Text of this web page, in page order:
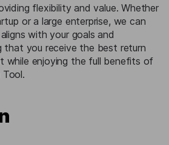
flexibility and value. Whether
or a large enterprise, we can
with your goals and
that you receive the best return
while enjoying the full benefits of
Tool.